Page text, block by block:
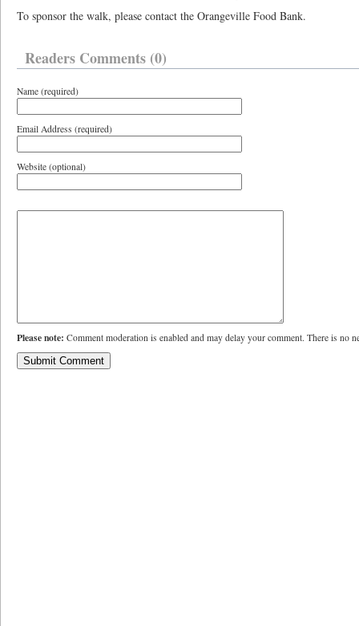
To sponsor the walk, please contact the Orangeville Food Bank.
Readers Comments (0)
Name (required)
Email Address (required)
Website (optional)
Please note: Comment moderation is enabled and may delay your comment. There is no